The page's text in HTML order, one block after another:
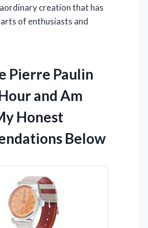
creation that has
of enthusiasts and
Pierre Paulin
and Am
Honest
Below